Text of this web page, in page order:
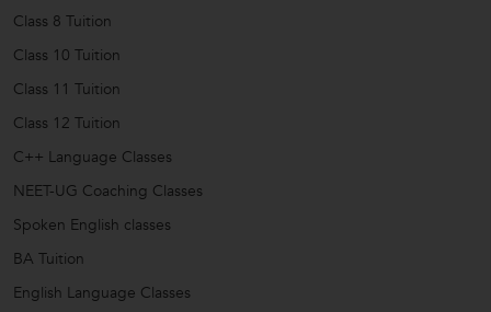
Class 8 Tuition
Class 10 Tuition
Class 11 Tuition
Class 12 Tuition
C++ Language Classes
NEET-UG Coaching Classes
Spoken English classes
BA Tuition
English Language Classes